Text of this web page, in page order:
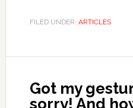
FILED UNDER: ARTICLES
Got my
sorry! And